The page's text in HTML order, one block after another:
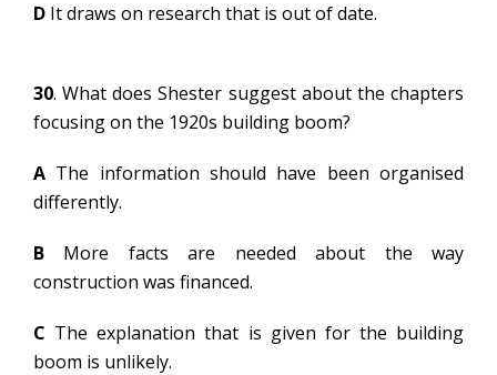
D It draws on research that is out of date.
30. What does Shester suggest about the chapters
focusing on the 1920s building boom?
A The information should have been organised
differently.
B More facts are needed about the way
construction was financed.
C The explanation that is given for the building
boom is unlikely.